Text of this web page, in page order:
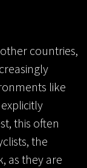
countries,
like
this often
the
as they are